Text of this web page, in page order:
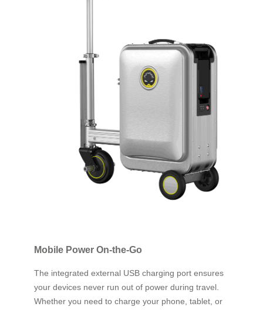
Mobile Power On-the-Go
The integrated external USB charging port ensures
your devices never run out of power during travel.
Whether you need to charge your phone, tablet, or